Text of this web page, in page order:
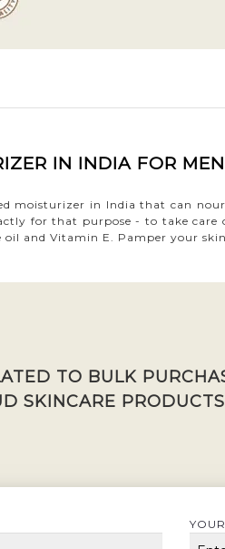
IN INDIA FOR
moisturizer in India that can
for that purpose - to take
oil and Vitamin E. Pamper your
TO BULK
SKINCARE